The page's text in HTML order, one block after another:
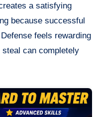
a satisfying
because successful
feels rewarding
can completely